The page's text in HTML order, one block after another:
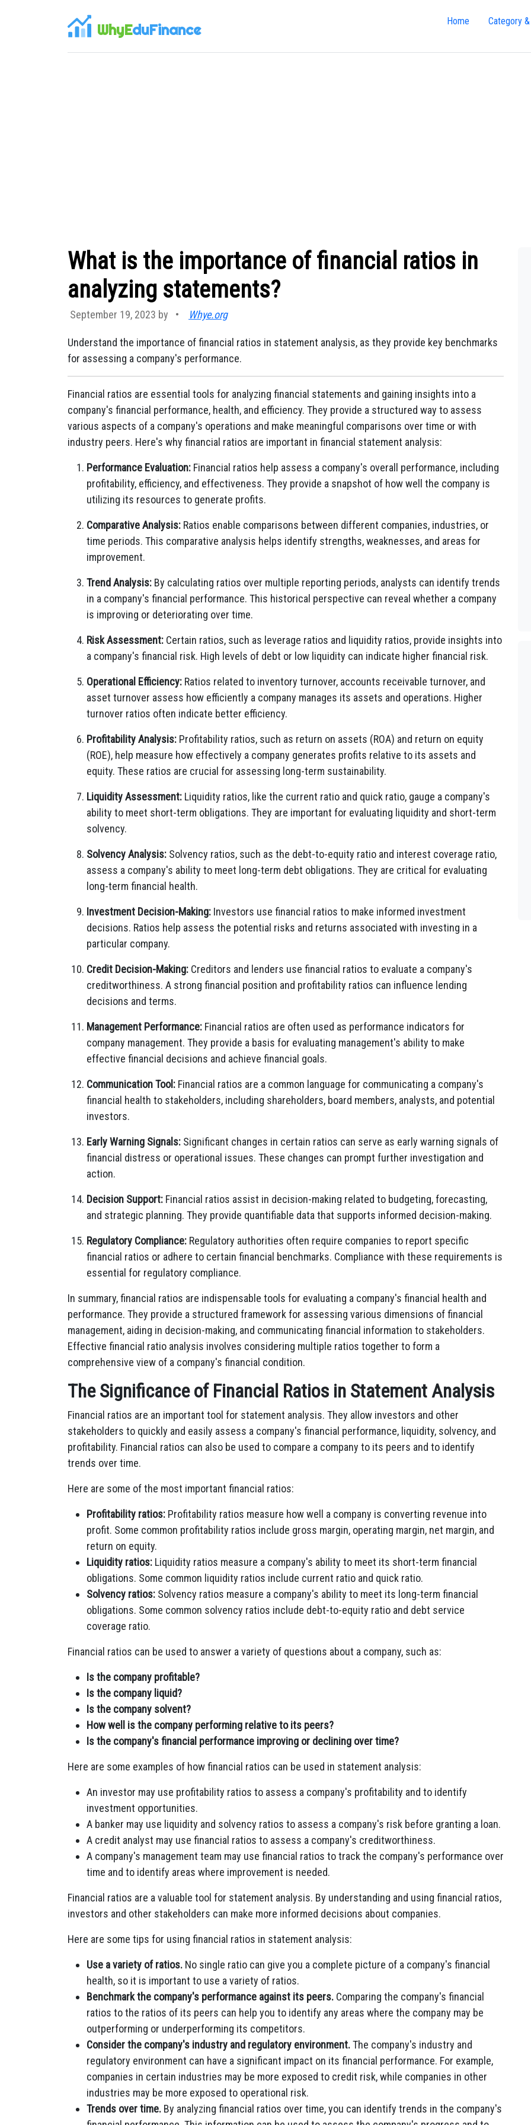
WhyEduFinance Home Category
What is the importance of financial ratios in
analyzing statements?
September 19, 2023 by • Whye.org
Understand the importance of financial ratios in statement analysis, as they provide key benchmarks
for assessing a company's performance.
Financial ratios are essential tools for analyzing financial statements and gaining insights into a
company's financial performance, health, and efficiency. They provide a structured way to assess
various aspects of a company's operations and make meaningful comparisons over time or with
industry peers. Here's why financial ratios are important in financial statement analysis:
Performance Evaluation: Financial ratios help assess a company's overall performance, including
profitability, efficiency, and effectiveness. They provide a snapshot of how well the company is
utilizing its resources to generate profits.
Comparative Analysis: Ratios enable comparisons between different companies, industries, or
time periods. This comparative analysis helps identify strengths, weaknesses, and areas for
improvement.
Trend Analysis: By calculating ratios over multiple reporting periods, analysts can identify trends
in a company's financial performance. This historical perspective can reveal whether a company
is improving or deteriorating over time.
Risk Assessment: Certain ratios, such as leverage ratios and liquidity ratios, provide insights into
a company's financial risk. High levels of debt or low liquidity can indicate higher financial risk.
Operational Efficiency: Ratios related to inventory turnover, accounts receivable turnover, and
asset turnover assess how efficiently a company manages its assets and operations. Higher
turnover ratios often indicate better efficiency.
Profitability Analysis: Profitability ratios, such as return on assets (ROA) and return on equity
(ROE), help measure how effectively a company generates profits relative to its assets and
equity. These ratios are crucial for assessing long-term sustainability.
Liquidity Assessment: Liquidity ratios, like the current ratio and quick ratio, gauge a company's
ability to meet short-term obligations. They are important for evaluating liquidity and short-term
solvency.
Solvency Analysis: Solvency ratios, such as the debt-to-equity ratio and interest coverage ratio,
assess a company's ability to meet long-term debt obligations. They are critical for evaluating
long-term financial health.
Investment Decision-Making: Investors use financial ratios to make informed investment
decisions. Ratios help assess the potential risks and returns associated with investing in a
particular company.
Credit Decision-Making: Creditors and lenders use financial ratios to evaluate a company's
creditworthiness. A strong financial position and profitability ratios can influence lending
decisions and terms.
Management Performance: Financial ratios are often used as performance indicators for
company management. They provide a basis for evaluating management's ability to make
effective financial decisions and achieve financial goals.
Communication Tool: Financial ratios are a common language for communicating a company's
financial health to stakeholders, including shareholders, board members, analysts, and potential
investors.
Early Warning Signals: Significant changes in certain ratios can serve as early warning signals of
financial distress or operational issues. These changes can prompt further investigation and
action.
Decision Support: Financial ratios assist in decision-making related to budgeting, forecasting,
and strategic planning. They provide quantifiable data that supports informed decision-making.
Regulatory Compliance: Regulatory authorities often require companies to report specific
financial ratios or adhere to certain financial benchmarks. Compliance with these requirements is
essential for regulatory compliance.
In summary, financial ratios are indispensable tools for evaluating a company's financial health and
performance. They provide a structured framework for assessing various dimensions of financial
management, aiding in decision-making, and communicating financial information to stakeholders.
Effective financial ratio analysis involves considering multiple ratios together to form a
comprehensive view of a company's financial condition.
The Significance of Financial Ratios in Statement Analysis
Financial ratios are an important tool for statement analysis. They allow investors and other
stakeholders to quickly and easily assess a company's financial performance, liquidity, solvency, and
profitability. Financial ratios can also be used to compare a company to its peers and to identify
trends over time.
Here are some of the most important financial ratios:
Profitability ratios: Profitability ratios measure how well a company is converting revenue into
profit. Some common profitability ratios include gross margin, operating margin, net margin, and
return on equity.
Liquidity ratios: Liquidity ratios measure a company's ability to meet its short-term financial
obligations. Some common liquidity ratios include current ratio and quick ratio.
Solvency ratios: Solvency ratios measure a company's ability to meet its long-term financial
obligations. Some common solvency ratios include debt-to-equity ratio and debt service
coverage ratio.
Financial ratios can be used to answer a variety of questions about a company, such as:
Is the company profitable?
Is the company liquid?
Is the company solvent?
How well is the company performing relative to its peers?
Is the company's financial performance improving or declining over time?
Here are some examples of how financial ratios can be used in statement analysis:
An investor may use profitability ratios to assess a company's profitability and to identify
investment opportunities.
A banker may use liquidity and solvency ratios to assess a company's risk before granting a loan.
A credit analyst may use financial ratios to assess a company's creditworthiness.
A company's management team may use financial ratios to track the company's performance over
time and to identify areas where improvement is needed.
Financial ratios are a valuable tool for statement analysis. By understanding and using financial ratios,
investors and other stakeholders can make more informed decisions about companies.
Here are some tips for using financial ratios in statement analysis:
Use a variety of ratios. No single ratio can give you a complete picture of a company's financial
health, so it is important to use a variety of ratios.
Benchmark the company's performance against its peers. Comparing the company's financial
ratios to the ratios of its peers can help you to identify any areas where the company may be
outperforming or underperforming its competitors.
Consider the company's industry and regulatory environment.The company's industry and
regulatory environment can have a significant impact on its financial performance. For example,
companies in certain industries may be more exposed to credit risk, while companies in other
industries may be more exposed to operational risk.
Trends over time. By analyzing financial ratios over time, you can identify trends in the company's